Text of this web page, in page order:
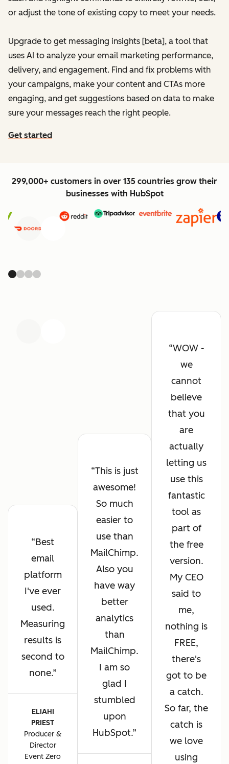
or adjust the tone of existing copy to meet your needs.
Upgrade to get messaging insights [beta], a tool that
uses AI to analyze your email marketing performance,
delivery, and engagement. Find and fix problems with
your campaigns, make your content and CTAs more
engaging, and get suggestions based on data to make
sure your messages reach the right people.
Get started
299,000+ customers in over 135 countries grow their
businesses with HubSpot
Previous
Best
email
platform
I've ever
used.
Measuring
results is
second to
none.
ELIAHI
PRIEST
Producer &
Director
Event Zero
This is just
awesome!
So much
easier to
use than
MailChimp.
Also you
have way
better
analytics
than
MailChimp.
I am so
glad I
stumbled
upon
HubSpot.
WOW -
we
cannot
believe
that you
are
actually
letting us
use this
fantastic
tool as
part of
the free
version.
My CEO
said to
me,
nothing is
FREE,
there's
got to be
a catch.
So far, the
catch is
we love
using